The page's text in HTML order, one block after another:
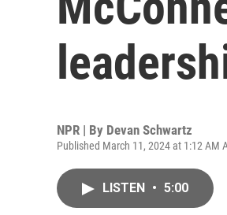
NPR | By Devan Schwartz
Published March 11, 2024 at 1:12 AM
LISTEN • 5:00